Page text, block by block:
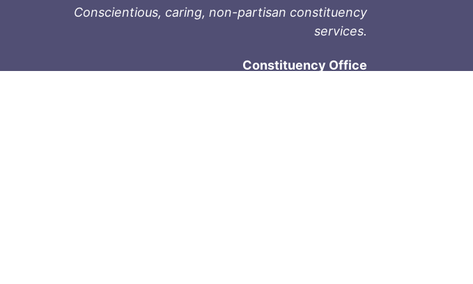
Conscientious, caring, non-partisan constituency
services.
Constituency Office